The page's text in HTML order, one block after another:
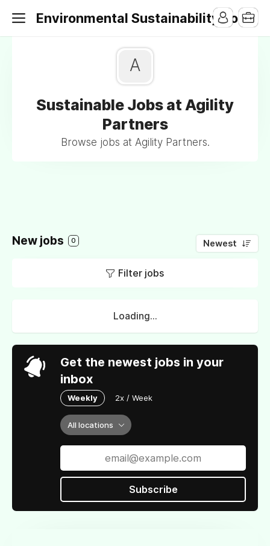
Environmental Sustainability Jobs
A
Sustainable Jobs at Agility
Partners
Browse jobs at Agility Partners.
New jobs 0 Newest
Filter jobs
Loading...
Get the newest jobs in your
inbox
Weekly 2x / Week
All locations
Subscribe